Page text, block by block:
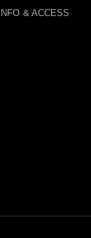
& ACCESS